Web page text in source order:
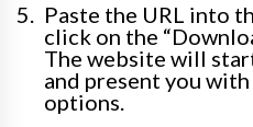
Paste the URL into
click on the
The website will
and present you
options.